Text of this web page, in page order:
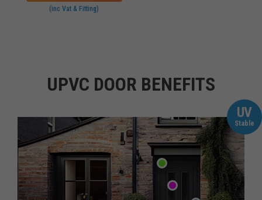
(inc Vat & Fitting)
UPVC DOOR BENEFITS
UV
Stable